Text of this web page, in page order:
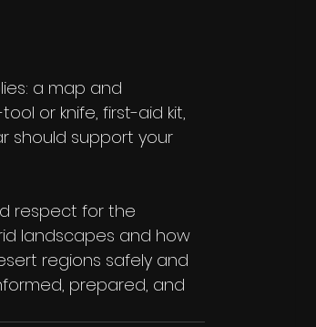
a map and
or knife, first-aid kit,
should support your
respect for the
landscapes and how
regions safely and
prepared, and